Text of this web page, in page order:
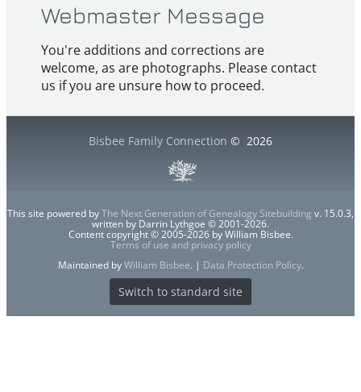
Webmaster Message
You're additions and corrections are
welcome, as are photographs. Please contact
us if you are unsure how to proceed.
Bisbee Family Connection © 2026
This site powered byThe Next Generation of Genealogy Sitebuilding v. 15.0.3,
written by Darrin Lythgoe © 2001-2026.
Content copyright © 2005-2026 by William Bisbee.
Terms of use and privacy policy
Maintained byWilliam Bisbee. | Data Protection Policy.
Switch to standard site